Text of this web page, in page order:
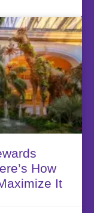
How
It